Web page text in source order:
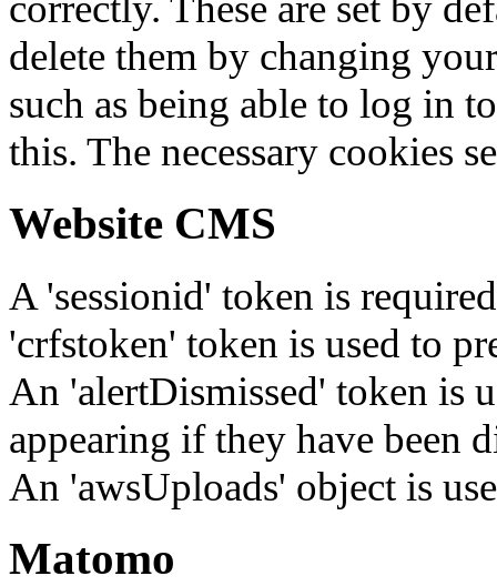
delete them by changing
such as being able to log in
this. The necessary cookies
Website CMS
A 'sessionid' token is
'crfstoken' token is used to
An 'alertDismissed' token is
appearing if they have been
An 'awsUploads' object is
Matomo